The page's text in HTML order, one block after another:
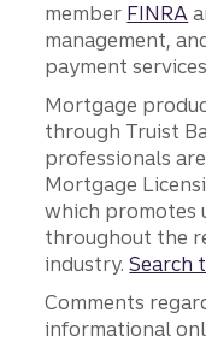
member FINRA
management,
payment
Mortgage
through Truist
professionals
Mortgage
which promotes
throughout the
industry.Search
Comments
informational